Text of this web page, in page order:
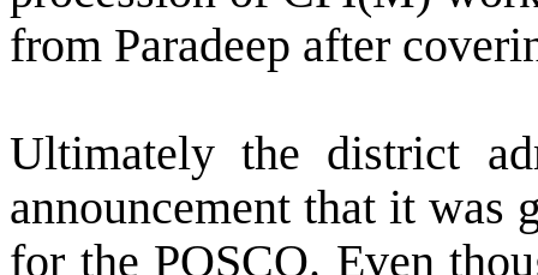
from Paradeep after
Ultimately the district
announcement that it was
for the POSCO. Even